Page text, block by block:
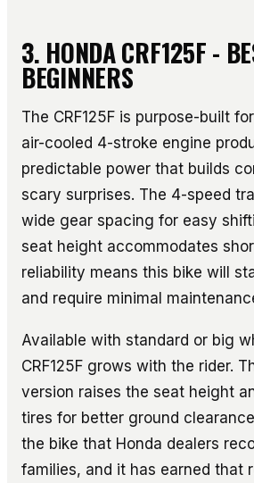
3. HONDA CRF125F -
BEGINNERS
The CRF125F is purpose-built
air-cooled 4-stroke engine
predictable power that builds
scary surprises. The 4-speed
wide gear spacing for easy
seat height accommodates
reliability means this bike will
and require minimal
Available with standard or big
CRF125F grows with the rider.
version raises the seat height
tires for better ground
the bike that Honda dealers
families, and it has earned that